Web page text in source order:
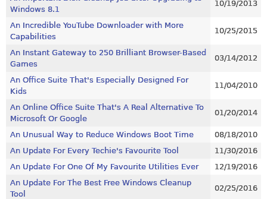
Windows 8.1
10/19/2013
An Incredible YouTube Downloader with More
Capabilities
10/25/2015
An Instant Gateway to 250 Brilliant Browser-Based
Games
03/14/2012
An Office Suite That's Especially Designed For
Kids
11/04/2010
An Online Office Suite That's A Real Alternative To
Microsoft Or Google
01/20/2014
An Unusual Way to Reduce Windows Boot Time
08/18/2010
An Update For Every Techie's Favourite Tool
11/30/2016
An Update For One Of My Favourite Utilities Ever
12/19/2016
An Update For The Best Free Windows Cleanup
Tool
02/25/2016